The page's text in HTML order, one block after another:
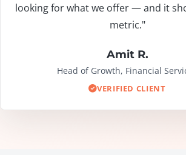
looking for what we offer — and it
metric."
Amit R.
Head of Growth, Financial
VERIFIED CLIENT